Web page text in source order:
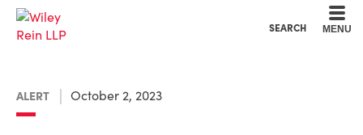
SEARCH MENU
ALERT October 2, 2023